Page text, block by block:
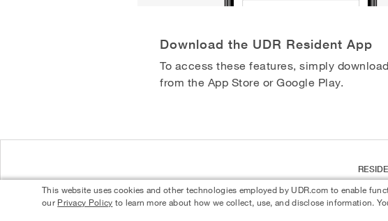
Download the UDR Resident App
To access these features, simply
from the App Store or Google Play.
This website uses cookies and other technologies employed by UDR.com to enable
our Privacy Policy to learn more about how we collect, use, and disclose information.